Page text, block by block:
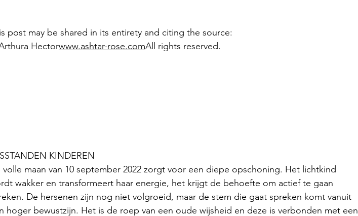
post may be shared in its entirety and citing the source:
Hectorwww.ashtar-rose.comAll rights reserved.
KINDEREN
volle maan van 10 september 2022 zorgt voor een diepe opschoning. Het lichtkind
wakker en transformeert haar energie, het krijgt de behoefte om actief te gaan
De hersenen zijn nog niet volgroeid, maar de stem die gaat spreken komt vanuit
hoger bewustzijn. Het is de roep van een oude wijsheid en deze is verbonden met een